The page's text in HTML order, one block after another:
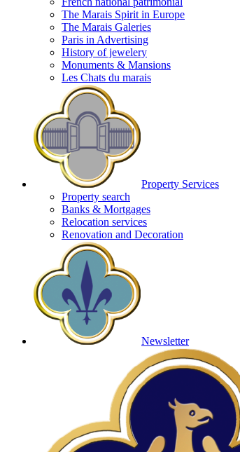
The Marais Spirit in Europe
The Marais Galeries
Paris in Advertising
History of jewelery
Monuments & Mansions
Les Chats du marais
Property Services
Property search
Banks & Mortgages
Relocation services
Renovation and Decoration
Newsletter